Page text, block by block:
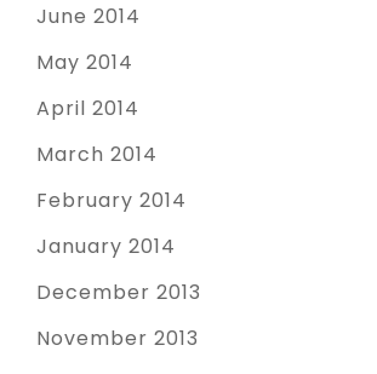
June 2014
May 2014
April 2014
March 2014
February 2014
January 2014
December 2013
November 2013